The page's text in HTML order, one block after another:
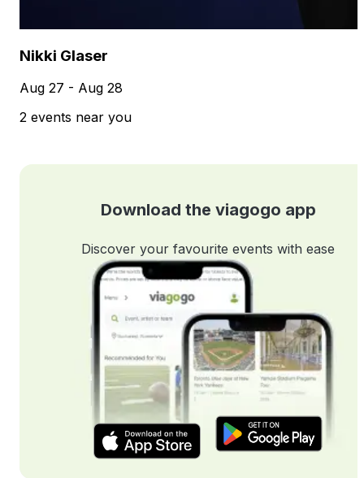
Nikki Glaser
Aug 27 - Aug 28
2 events near you
Download the viagogo app
Discover your favourite events with ease